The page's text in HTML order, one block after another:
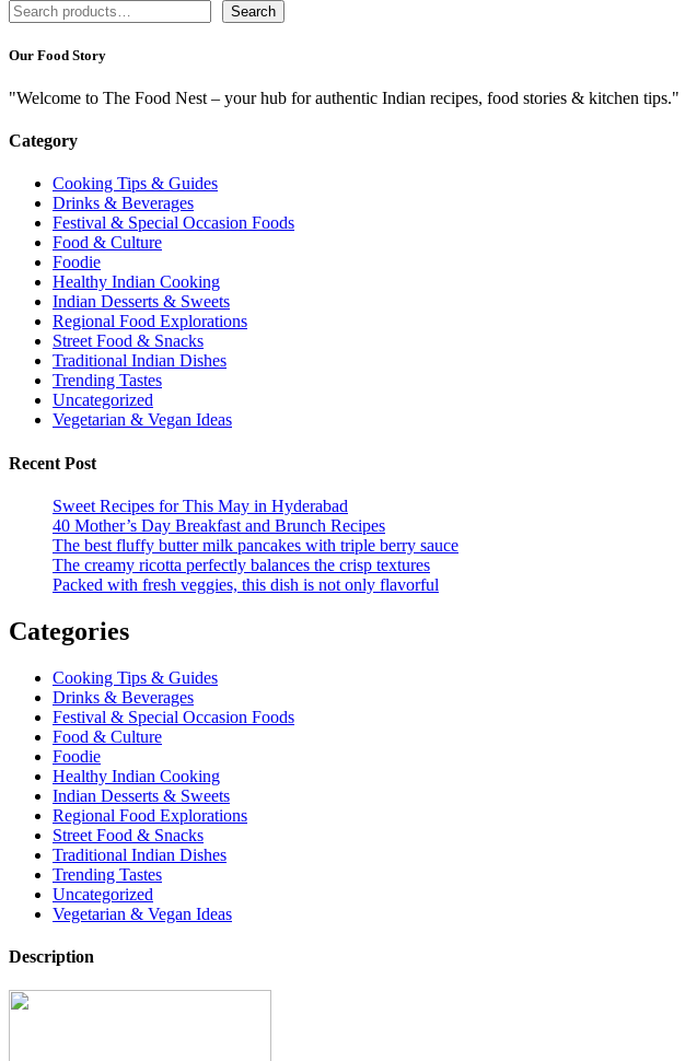
Search
Our Food Story
"Welcome to The Food Nest – your hub for authentic Indian recipes, food stories & kitchen tips."
Category
Cooking Tips & Guides
Drinks & Beverages
Festival & Special Occasion Foods
Food & Culture
Foodie
Healthy Indian Cooking
Indian Desserts & Sweets
Regional Food Explorations
Street Food & Snacks
Traditional Indian Dishes
Trending Tastes
Uncategorized
Vegetarian & Vegan Ideas
Recent Post
Sweet Recipes for This May in Hyderabad
40 Mother’s Day Breakfast and Brunch Recipes
The best fluffy butter milk pancakes with triple berry sauce
The creamy ricotta perfectly balances the crisp textures
Packed with fresh veggies, this dish is not only flavorful
Categories
Cooking Tips & Guides
Drinks & Beverages
Festival & Special Occasion Foods
Food & Culture
Foodie
Healthy Indian Cooking
Indian Desserts & Sweets
Regional Food Explorations
Street Food & Snacks
Traditional Indian Dishes
Trending Tastes
Uncategorized
Vegetarian & Vegan Ideas
Description